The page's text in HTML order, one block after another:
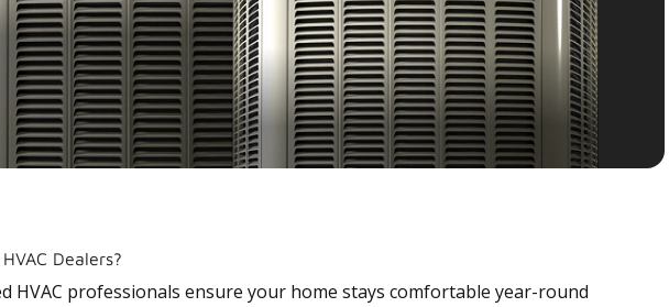
Dealers?
professionals ensure your home stays comfortable year-round